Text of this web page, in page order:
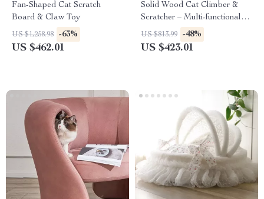
Fan-Shaped Cat Scratch
Board & Claw Toy
US $1,258.98 -63%
US $462.01
Solid Wood Cat Climber &
Scratcher – Multi-functional
Cat Tower with Plush Bed
US $813.99 -48%
US $423.01